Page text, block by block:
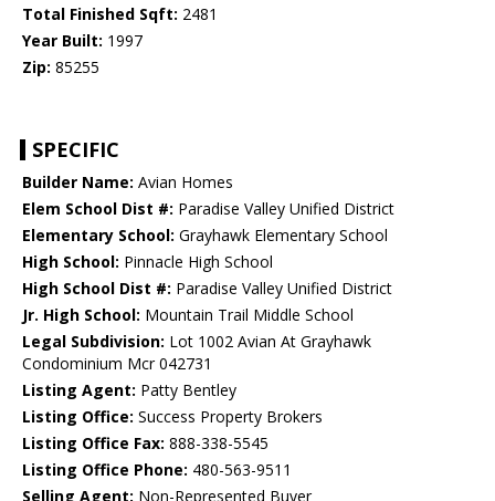
Total Finished Sqft: 2481
Year Built: 1997
Zip: 85255
SPECIFIC
Builder Name: Avian Homes
Elem School Dist #: Paradise Valley Unified District
Elementary School: Grayhawk Elementary School
High School: Pinnacle High School
High School Dist #: Paradise Valley Unified District
Jr. High School: Mountain Trail Middle School
Legal Subdivision: Lot 1002 Avian At Grayhawk
Condominium Mcr 042731
Listing Agent: Patty Bentley
Listing Office: Success Property Brokers
Listing Office Fax: 888-338-5545
Listing Office Phone: 480-563-9511
Selling Agent: Non-Represented Buyer